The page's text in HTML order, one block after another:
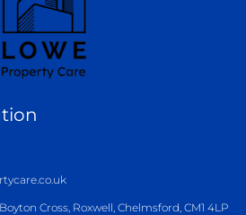
Cross, Roxwell, Chelmsford, CM1 4LP